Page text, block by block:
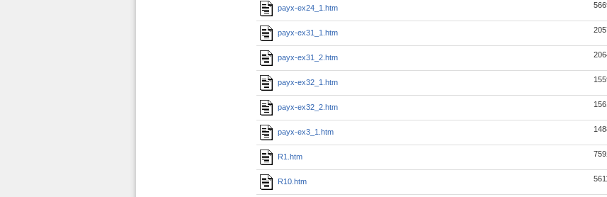
payx-ex24_1.htm
payx-ex31_1.htm
payx-ex31_2.htm
payx-ex32_1.htm
payx-ex32_2.htm
payx-ex3_1.htm
R1.htm
R10.htm